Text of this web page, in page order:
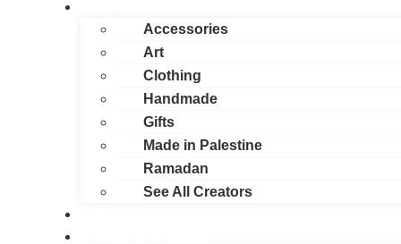
Accessories
Art
Clothing
Handmade
Gifts
Made in Palestine
Ramadan
See All Creators